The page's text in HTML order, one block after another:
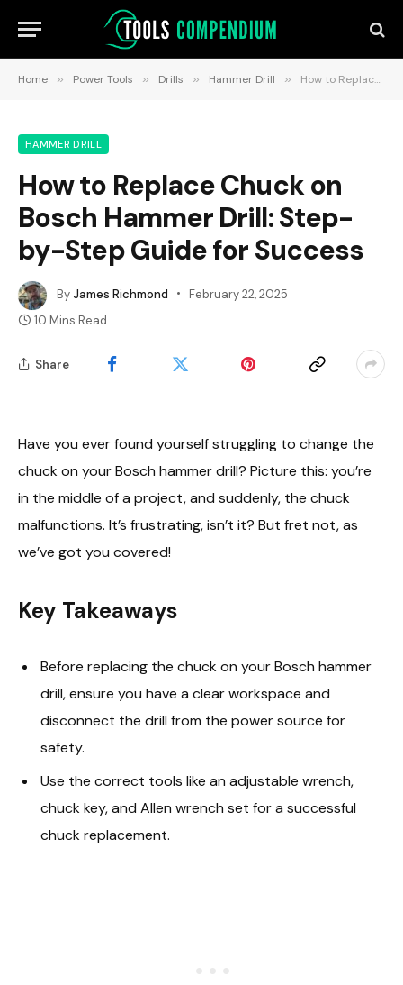
Home » Power Tools » Drills » Hammer Drill » How to Replace Chuck on Bosch Hammer Drill: Step-by-Step Guide for Success
HAMMER DRILL
How to Replace Chuck on
Bosch Hammer Drill: Step-
by-Step Guide for Success
ByJames Richmond
February 22, 2025
10 Mins Read
Share
Have you ever found yourself struggling to change the
chuck on your Bosch hammer drill? Picture this: you’re
in the middle of a project, and suddenly, the chuck
malfunctions. It’s frustrating, isn’t it? But fret not, as
we’ve got you covered!
Key Takeaways
Before replacing the chuck on your Bosch hammer
drill, ensure you have a clear workspace and
disconnect the drill from the power source for
safety.
Use the correct tools like an adjustable wrench,
chuck key, and Allen wrench set for a successful
chuck replacement.